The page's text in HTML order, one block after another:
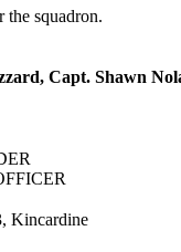
the squadron.
Capt. Shawn
Kincardine